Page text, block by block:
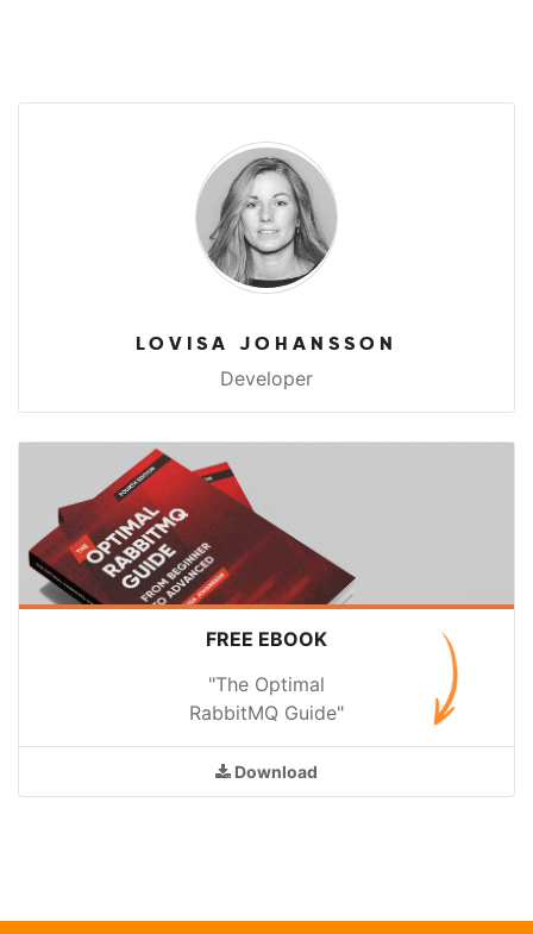
LOVISA JOHANSSON
Developer
FREE EBOOK
"The Optimal
RabbitMQ Guide"
Download